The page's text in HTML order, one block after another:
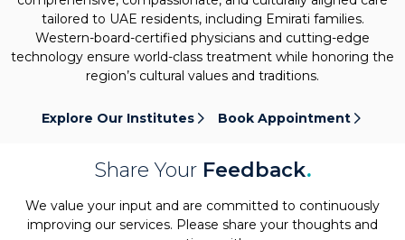
tailored to UAE residents, including Emirati families.
Western-board-certified physicians and cutting-edge
technology ensure world-class treatment while honoring the
region’s cultural values and traditions.
Explore Our Institutes Book Appointment
Share Your Feedback.
We value your input and are committed to continuously
improving our services. Please share your thoughts and